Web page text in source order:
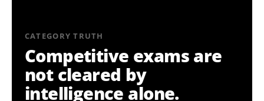
CATEGORY TRUTH
Competitive exams are
not cleared by
intelligence alone.